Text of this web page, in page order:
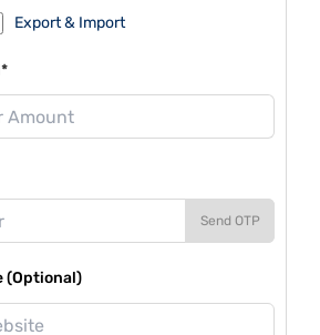
Export & Import
Send OTP
(Optional)